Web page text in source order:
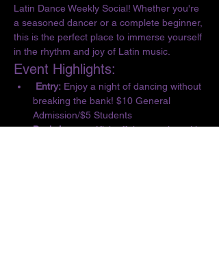
Latin Dance Weekly Social! Whether you're
a seasoned dancer or a complete beginner,
this is the perfect place to immerse yourself
in the rhythm and joy of Latin music.
Event Highlights:
Entry: Enjoy a night of dancing without
breaking the bank! $10 General
Admission/$5 Students
Basic Lesson: Kick off the evening with